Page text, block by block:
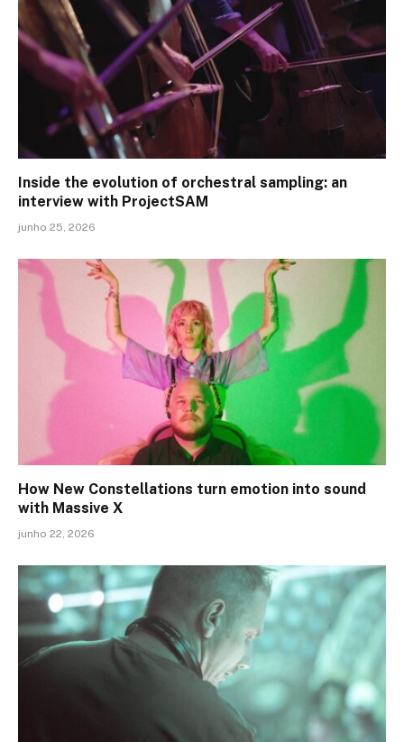
Inside the evolution of orchestral sampling: an
interview with ProjectSAM
junho 25, 2026
How New Constellations turn emotion into sound
with Massive X
junho 22, 2026